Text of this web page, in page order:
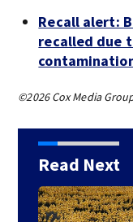
Recall alert:
recalled due
©2026 Cox Media
Read Next